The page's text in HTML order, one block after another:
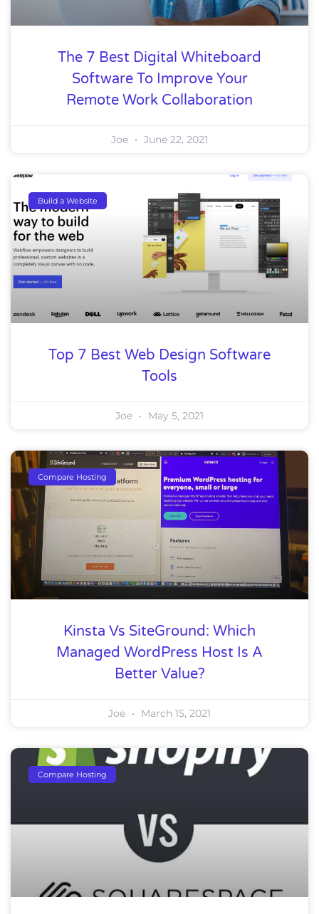
The 7 Best Digital Whiteboard
Software To Improve Your
Remote Work Collaboration
Joe June 22, 2021
Build a Website
Top 7 Best Web Design Software
Tools
Joe May 5, 2021
Compare Hosting
Kinsta Vs SiteGround: Which
Managed WordPress Host Is A
Better Value?
Joe March 15, 2021
Compare Hosting